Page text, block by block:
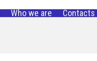
Who we are Contacts